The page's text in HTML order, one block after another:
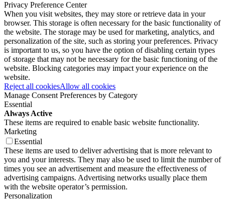
Privacy Preference Center
When you visit websites, they may store or retrieve data in your
browser. This storage is often necessary for the basic functionality of
the website. The storage may be used for marketing, analytics, and
personalization of the site, such as storing your preferences. Privacy
is important to us, so you have the option of disabling certain types
of storage that may not be necessary for the basic functioning of the
website. Blocking categories may impact your experience on the
website.
Reject all cookiesAllow all cookies
Manage Consent Preferences by Category
Essential
Always Active
These items are required to enable basic website functionality.
Marketing
Essential
These items are used to deliver advertising that is more relevant to
you and your interests. They may also be used to limit the number of
times you see an advertisement and measure the effectiveness of
advertising campaigns. Advertising networks usually place them
with the website operator’s permission.
Personalization